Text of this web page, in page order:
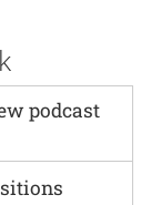
podcast